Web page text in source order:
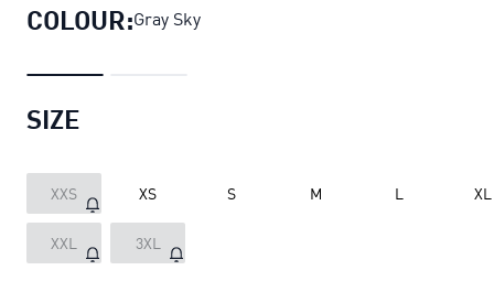
COLOUR:Gray Sky
SIZE
XXS XS S M L XL
XXL 3XL